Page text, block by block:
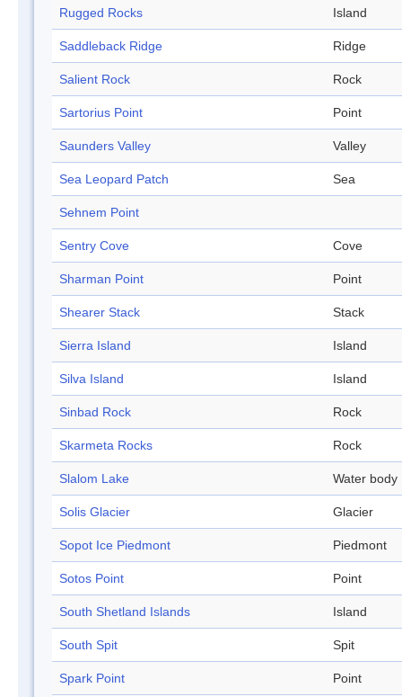
Rugged Rocks Island
Saddleback Ridge Ridge
Salient Rock Rock
Sartorius Point Point
Saunders Valley Valley
Sea Leopard Patch Sea
Sehnem Point
Sentry Cove Cove
Sharman Point Point
Shearer Stack Stack
Sierra Island Island
Silva Island Island
Sinbad Rock Rock
Skarmeta Rocks Rock
Slalom Lake Water body
Solis Glacier Glacier
Sopot Ice Piedmont Piedmont
Sotos Point Point
South Shetland Islands Island
South Spit Spit
Spark Point Point